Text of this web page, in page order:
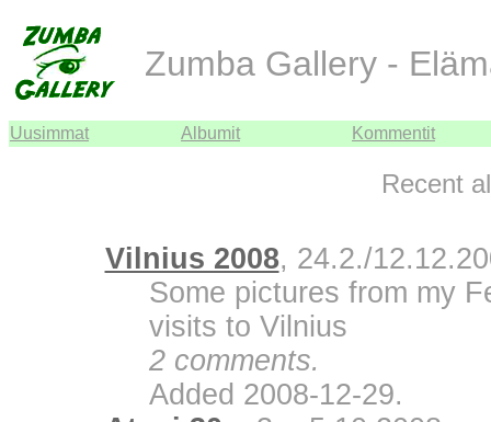
Zumba Gallery -
Uusimmat Albumit Kommentit
Recent
Vilnius 2008, 24.2./
Some pictures from my
visits to Vilnius
2 comments.
Added 2008-12-29.